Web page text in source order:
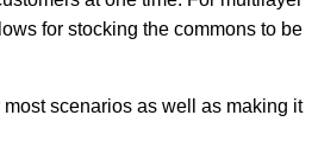
for stocking the commons to be
scenarios as well as making it